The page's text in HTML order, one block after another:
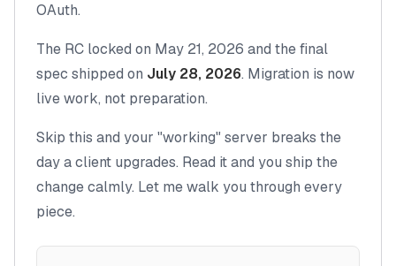
OAuth.
The RC locked on May 21, 2026 and the final
spec shipped on July 28, 2026. Migration is now
live work, not preparation.
Skip this and your "working" server breaks the
day a client upgrades. Read it and you ship the
change calmly. Let me walk you through every
piece.